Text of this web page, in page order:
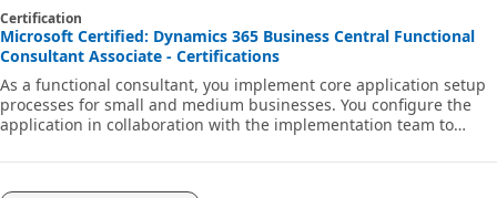
sales orders, transactions, and payouts between Shopify and
Business Central.
Certification
Microsoft Certified: Dynamics 365 Business Central Functional
Consultant Associate - Certifications
As a functional consultant, you implement core application setup
processes for small and medium businesses. You configure the
application in collaboration with the implementation team to